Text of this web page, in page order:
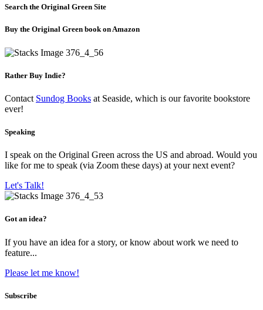
Search the Original Green Site
Buy the Original Green book on Amazon
Rather Buy Indie?
Contact Sundog Books at Seaside, which is our favorite bookstore
ever!
Speaking
I speak on the Original Green across the US and abroad. Would you
like for me to speak (via Zoom these days) at your next event?
Let's Talk!
Got an idea?
If you have an idea for a story, or know about work we need to
feature...
Please let me know!
Subscribe